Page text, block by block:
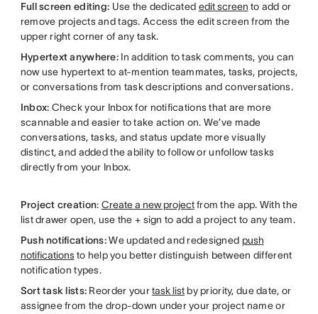
Full screen editing: Use the dedicated edit screen to add or
remove projects and tags. Access the edit screen from the
upper right corner of any task.
Hypertext anywhere: In addition to task comments, you can
now use hypertext to at-mention teammates, tasks, projects,
or conversations from task descriptions and conversations.
Inbox: Check your Inbox for notifications that are more
scannable and easier to take action on. We’ve made
conversations, tasks, and status update more visually
distinct, and added the ability to follow or unfollow tasks
directly from your Inbox.
Project creation: Create a new projectfrom the app. With the
list drawer open, use the + sign to add a project to any team.
Push notifications:We updated and redesigned push
notificationsto help you better distinguish between different
notification types.
Sort task lists: Reorder yourtask list by priority, due date, or
assignee from the drop-down under your project name or